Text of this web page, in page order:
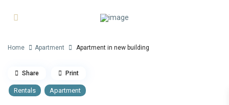
Home Apartment Apartment in new building
Rentals Apartment
Share Print